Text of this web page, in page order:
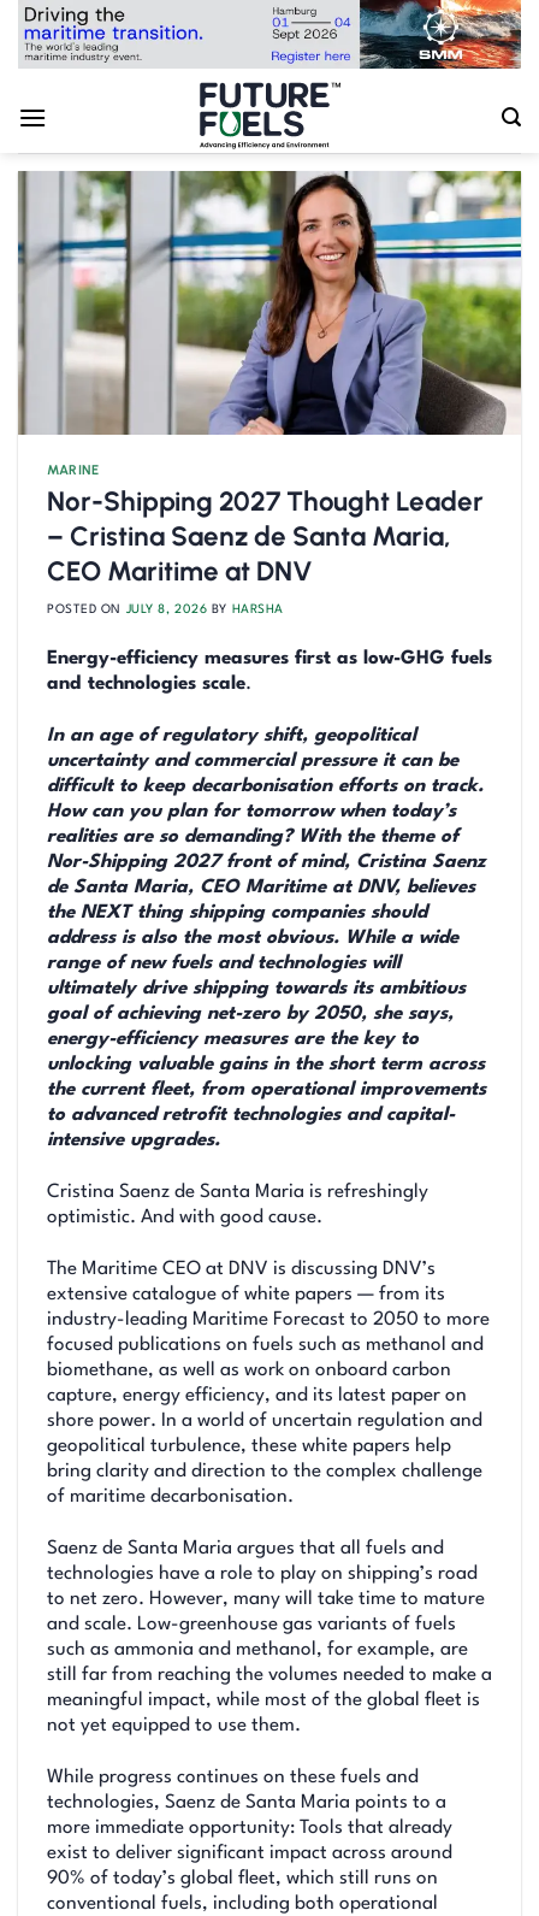
Skip
MARINE
Nor-Shipping 2027 Thought Leader
– Cristina Saenz de Santa Maria,
CEO Maritime at DNV
POSTED ON JULY 8, 2026 BY HARSHA
Energy-efficiency measures first as low-GHG fuels
and technologies scale.
In an age of regulatory shift, geopolitical
uncertainty and commercial pressure it can be
difficult to keep decarbonisation efforts on track.
How can you plan for tomorrow when today’s
realities are so demanding? With the theme of
Nor-Shipping 2027 front of mind, Cristina Saenz
de Santa Maria, CEO Maritime at DNV, believes
the NEXT thing shipping companies should
address is also the most obvious. While a wide
range of new fuels and technologies will
ultimately drive shipping towards its ambitious
goal of achieving net-zero by 2050, she says,
energy-efficiency measures are the key to
unlocking valuable gains in the short term across
the current fleet, from operational improvements
to advanced retrofit technologies and capital-
intensive upgrades.
Cristina Saenz de Santa Maria is refreshingly
optimistic. And with good cause.
The Maritime CEO at DNV is discussing DNV’s
extensive catalogue of white papers — from its
industry-leading Maritime Forecast to 2050 to more
focused publications on fuels such as methanol and
biomethane, as well as work on onboard carbon
capture, energy efficiency, and its latest paper on
shore power. In a world of uncertain regulation and
geopolitical turbulence, these white papers help
bring clarity and direction to the complex challenge
of maritime decarbonisation.
Saenz de Santa Maria argues that all fuels and
technologies have a role to play on shipping’s road
to net zero. However, many will take time to mature
and scale. Low-greenhouse gas variants of fuels
such as ammonia and methanol, for example, are
still far from reaching the volumes needed to make a
meaningful impact, while most of the global fleet is
not yet equipped to use them.
While progress continues on these fuels and
technologies, Saenz de Santa Maria points to a
more immediate opportunity: Tools that already
exist to deliver significant impact across around
90% of today’s global fleet, which still runs on
conventional fuels, including both operational